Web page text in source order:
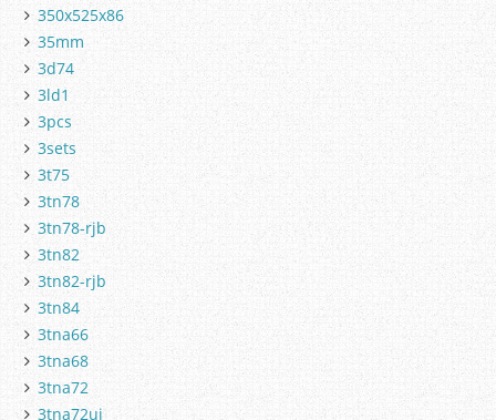
350x525x86
35mm
3d74
3ld1
3pcs
3sets
3t75
3tn78
3tn78-rjb
3tn82
3tn82-rjb
3tn84
3tna66
3tna68
3tna72
3tna72uj